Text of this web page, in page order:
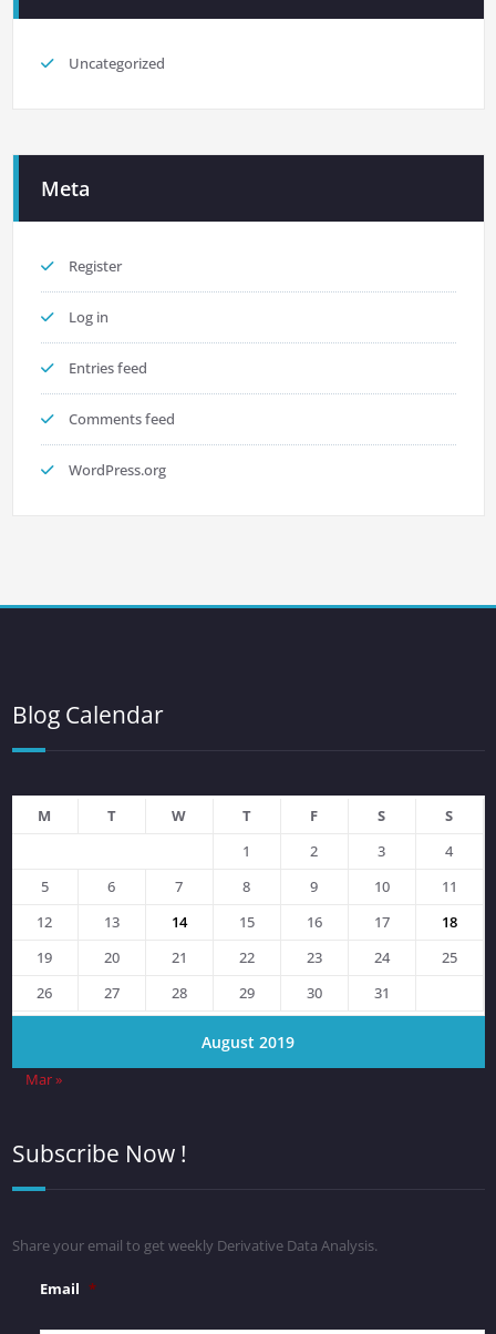
Uncategorized
Meta
Register
Log in
Entries feed
Comments feed
WordPress.org
Blog Calendar
August 2019
M T W T F S
S
1
2 3
4
5
6 7 8 9 10
11
12
13 14 15 16 17
18
19
20 21 22 23 24
25
26
27 28 29 30 31
Mar »
Subscribe Now !
Share your email to get weekly Derivative Data Analysis.
Email *